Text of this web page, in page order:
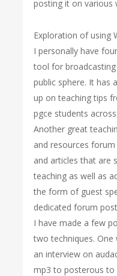
posting it on various
Exploration of using
I personally have
tool for
public sphere. It has
up on teaching tips
pgce students
Another great
and resources
and articles that are
teaching as well as
the form of guest
dedicated forum
I have made a few
two techniques.
an interview on
mp3 to posterous to